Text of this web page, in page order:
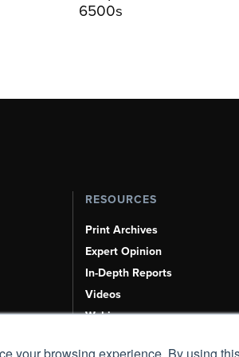
6500s
RESOURCES
Print Archives
Expert Opinion
In-Depth Reports
Videos
Webinars